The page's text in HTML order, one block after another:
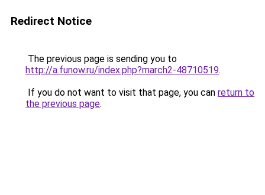
Redirect Notice
The previous page is sending you to
http://a.funow.ru/index.php?march2-48710519.
If you do not want to visit that page, you can return to
the previous page.